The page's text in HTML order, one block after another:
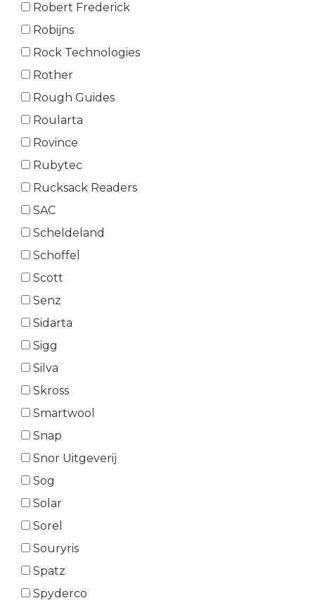
Robert Frederick
Robijns
Rock Technologies
Rother
Rough Guides
Roularta
Rovince
Rubytec
Rucksack Readers
SAC
Scheldeland
Schoffel
Scott
Senz
Sidarta
Sigg
Silva
Skross
Smartwool
Snap
Snor Uitgeverij
Sog
Solar
Sorel
Souryris
Spatz
Spyderco